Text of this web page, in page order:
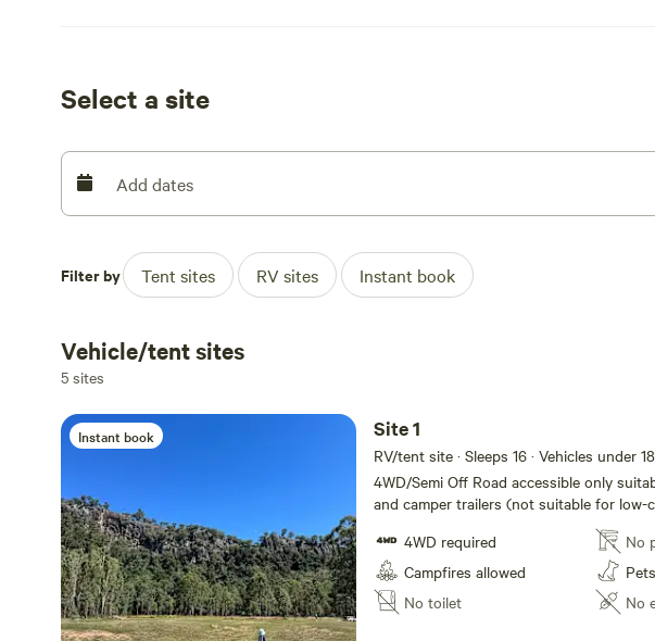
toilet and shower. All waste and rubbish must be taken with you on
please be aware of roaming cattle.
under adult supervision. They can be off-leash at your camp during the day,
camp at night and whenever they are not in the immediate vicinity of your
We look forward to welcoming you to Barney View Bush Camping and hope
Select a site
Add dates
Filter by Tent sites RV sites Instant book
Vehicle/tent sites
5 sites
Instant book Site 1
RV/tent site · Sleeps 16 · Vehicles under
4WD/Semi Off Road accessible only
and camper trailers (not suitable for low-
vans, or motor homes if you are not sure
accessibility, please contact your host).
campers must be fully self-sufficient/self-
own toilet/shower and must take all waste
them on departure. A spacious grassy flat
4WD required
Campfires allowed
No toilet
No
No